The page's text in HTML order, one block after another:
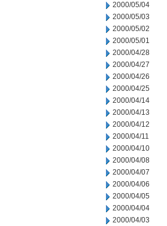
2000/05/04
2000/05/03
2000/05/02
2000/05/01
2000/04/28
2000/04/27
2000/04/26
2000/04/25
2000/04/14
2000/04/13
2000/04/12
2000/04/11
2000/04/10
2000/04/08
2000/04/07
2000/04/06
2000/04/05
2000/04/04
2000/04/03